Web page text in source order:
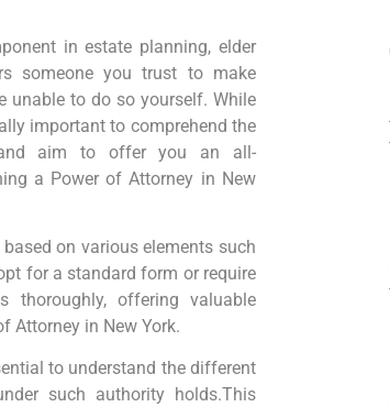
in estate planning, elder
someone you trust to make
unable to do so yourself. While
important to comprehend the
and aim to offer you an all-
a Power of Attorney in New
on various elements such
for a standard form or require
thoroughly, offering valuable
Attorney in New York.
to understand the different
such authority holds.This